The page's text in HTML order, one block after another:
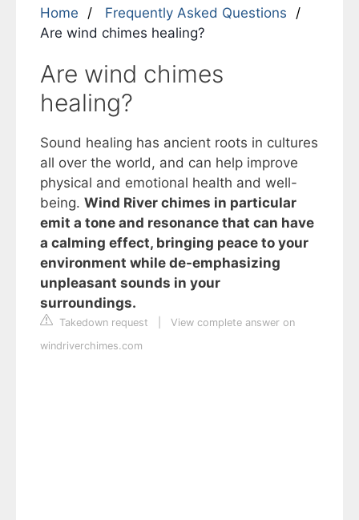
Home
Frequently Asked Questions
Are wind chimes healing?
Are wind chimes
healing?
Sound healing has ancient roots in cultures
all over the world, and can help improve
physical and emotional health and well-
being. Wind River chimes in particular
emit a tone and resonance that can have
a calming effect, bringing peace to your
environment while de-emphasizing
unpleasant sounds in your
surroundings.
Takedown request
View complete answer on
windriverchimes.com